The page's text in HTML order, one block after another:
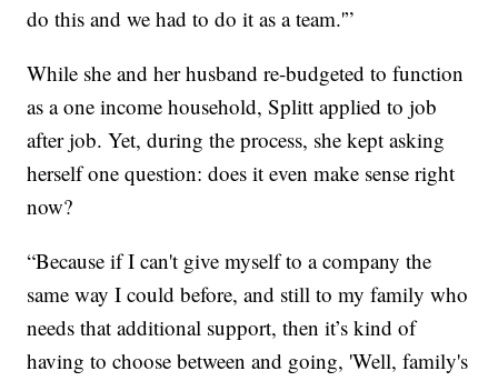
do this and we had to do it as a team.'”
While she and her husband re-budgeted to function
as a one income household, Splitt applied to job
after job. Yet, during the process, she kept asking
herself one question: does it even make sense right
now?
“Because if I can't give myself to a company the
same way I could before, and still to my family who
needs that additional support, then it’s kind of
having to choose between and going, 'Well, family's